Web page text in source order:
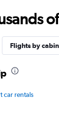
Flights by
car rentals